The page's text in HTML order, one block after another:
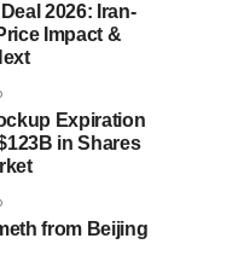
2026: Iran-
Impact &
Expiration
in Shares
from Beijing